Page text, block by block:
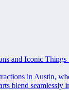
and Iconic
in Austin,
blend seamlessly